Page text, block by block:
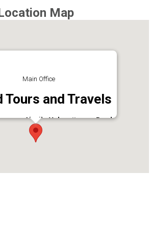
Map
Main Office
Tours and Travels
- Alavil - Valapattanam Road,
Kannur, Kerala 670001
Phone : 9496005287